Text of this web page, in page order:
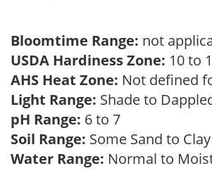
Bloomtime Range: not
USDA Hardiness Zone: 10 to
AHS Heat Zone: Not defined
Light Range: Shade to
pH Range: 6 to 7
Soil Range: Some Sand to
Water Range: Normal to